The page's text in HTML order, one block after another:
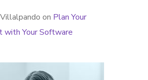
on Plan Your
with Your Software